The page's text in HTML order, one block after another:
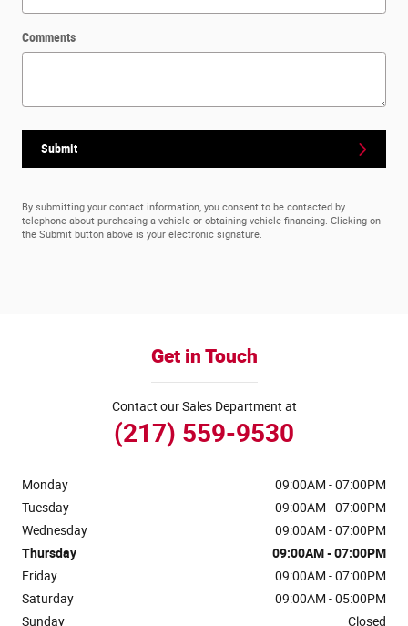
Comments
Submit
By submitting your contact information, you consent to be contacted by
telephone about purchasing a vehicle or obtaining vehicle financing. Clicking on
the Submit button above is your electronic signature.
Get in Touch
Contact our Sales Department at
(217) 559-9530
Monday
09:00AM - 07:00PM
Tuesday
09:00AM - 07:00PM
Wednesday
09:00AM - 07:00PM
Thursday
09:00AM - 07:00PM
Friday
09:00AM - 07:00PM
Saturday
09:00AM - 05:00PM
Sunday
Closed